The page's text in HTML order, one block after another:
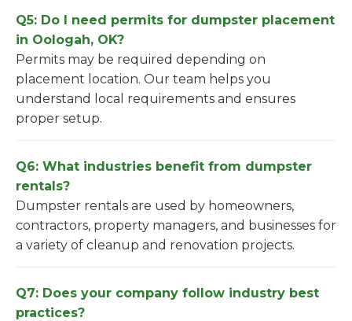
Q5: Do I need permits for dumpster placement
in Oologah, OK?
Permits may be required depending on
placement location. Our team helps you
understand local requirements and ensures
proper setup.
Q6: What industries benefit from dumpster
rentals?
Dumpster rentals are used by homeowners,
contractors, property managers, and businesses for
a variety of cleanup and renovation projects.
Q7: Does your company follow industry best
practices?